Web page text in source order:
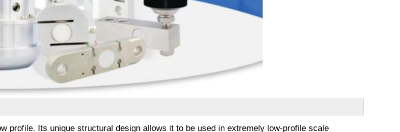
profile. Its unique structural design allows it to be used in extremely low-profile scale